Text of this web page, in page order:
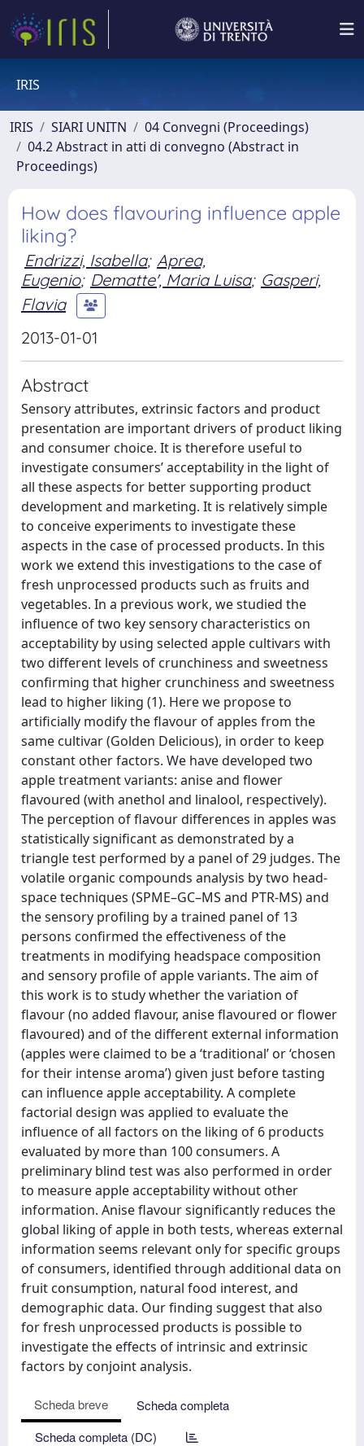
IRIS
IRIS SIARI UNITN
04 Convegni (Proceedings)
04.2 Abstract in atti di convegno (Abstract in
Proceedings)
How does flavouring influence apple
liking?
Endrizzi, Isabella; Aprea,
Eugenio; Dematte', Maria Luisa; Gasperi,
Flavia
2013-01-01
Abstract
Sensory attributes, extrinsic factors and product
presentation are important drivers of product liking
and consumer choice. It is therefore useful to
investigate consumers’ acceptability in the light of
all these aspects for better supporting product
development and marketing. It is relatively simple
to conceive experiments to investigate these
aspects in the case of processed products. In this
work we extend this investigations to the case of
fresh unprocessed products such as fruits and
vegetables. In a previous work, we studied the
influence of two key sensory characteristics on
acceptability by using selected apple cultivars with
two different levels of crunchiness and sweetness
confirming that higher crunchiness and sweetness
lead to higher liking (1). Here we propose to
artificially modify the flavour of apples from the
same cultivar (Golden Delicious), in order to keep
constant other factors. We have developed two
apple treatment variants: anise and flower
flavoured (with anethol and linalool, respectively).
The perception of flavour differences in apples was
statistically significant as demonstrated by a
triangle test performed by a panel of 29 judges. The
volatile organic compounds analysis by two head-
space techniques (SPME–GC–MS and PTR-MS) and
the sensory profiling by a trained panel of 13
persons confirmed the effectiveness of the
treatments in modifying headspace composition
and sensory profile of apple variants. The aim of
this work is to study whether the variation of
flavour (no added flavour, anise flavoured or flower
flavoured) and of the different external information
(apples were claimed to be a ‘traditional’ or ‘chosen
for their intense aroma’) given just before tasting
can influence apple acceptability. A complete
factorial design was applied to evaluate the
influence of all factors on the liking of 6 products
evaluated by more than 100 consumers. A
preliminary blind test was also performed in order
to measure apple acceptability without other
information. Anise flavour significantly reduces the
global liking of apple in both tests, whereas external
information seems relevant only for specific groups
of consumers, identified through additional data on
fruit consumption, natural food interest, and
demographic data. Our finding suggest that also
for fresh unprocessed products is possible to
investigate the effects of intrinsic and extrinsic
factors by conjoint analysis.
Scheda breve
Scheda completa
Scheda completa (DC)